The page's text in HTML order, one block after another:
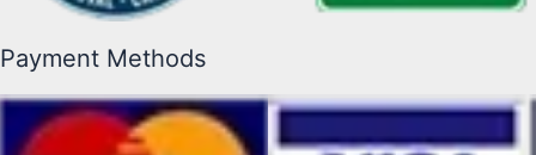
Payment Methods